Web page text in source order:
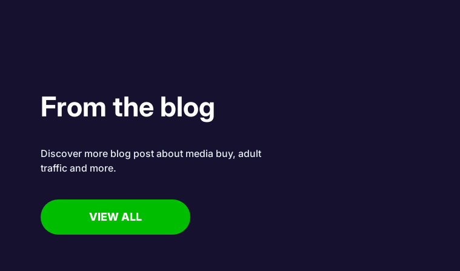
From the blog
Discover more blog post about media buy, adult
traffic and more.
VIEW ALL